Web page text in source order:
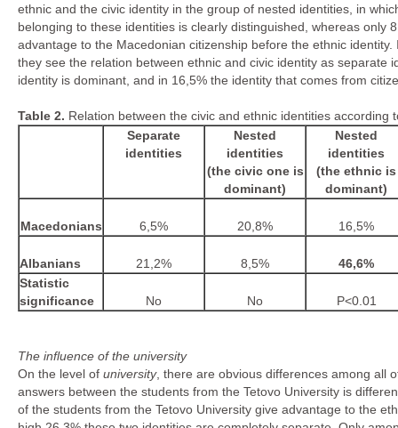
ethnic and the civic identity in the group of nested identities, in
belonging to these identities is clearly distinguished, whereas
advantage to the Macedonian citizenship before the ethnic
they see the relation between ethnic and civic identity as
identity is dominant, and in 16,5% the identity that comes from
Table 2. Relation between the civic and ethnic identities
Separate
identities
Nested
identities
(the civic one is
dominant)
Nested
identities
(the ethnic is
dominant)
Macedonians 6,5% 20,8% 16,5%
Albanians 21,2% 8,5%
46,6%
Statistic
significance
No No P<0.01
The influence of the university
On the level of university, there are obvious differences among all
answers between the students from the Tetovo University is
of the students from the Tetovo University give advantage to the